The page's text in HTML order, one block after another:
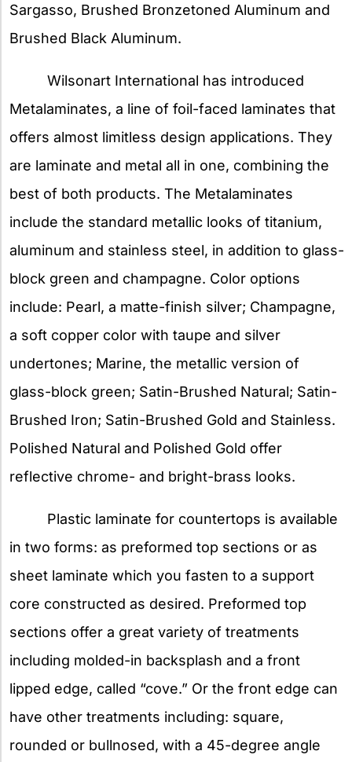
Sargasso, Brushed Bronzetoned Aluminum and
Brushed Black Aluminum.
Wilsonart International has introduced
Metalaminates, a line of foil-faced laminates that
offers almost limitless design applications. They
are laminate and metal all in one, combining the
best of both products. The Metalaminates
include the standard metallic looks of titanium,
aluminum and stainless steel, in addition to glass-
block green and champagne. Color options
include: Pearl, a matte-finish silver; Champagne,
a soft copper color with taupe and silver
undertones; Marine, the metallic version of
glass-block green; Satin-Brushed Natural; Satin-
Brushed Iron; Satin-Brushed Gold and Stainless.
Polished Natural and Polished Gold offer
reflective chrome- and bright-brass looks.
Plastic laminate for countertops is available
in two forms: as preformed top sections or as
sheet laminate which you fasten to a support
core constructed as desired. Preformed top
sections offer a great variety of treatments
including molded-in backsplash and a front
lipped edge, called “cove.” Or the front edge can
have other treatments including: square,
rounded or bullnosed, with a 45-degree angle